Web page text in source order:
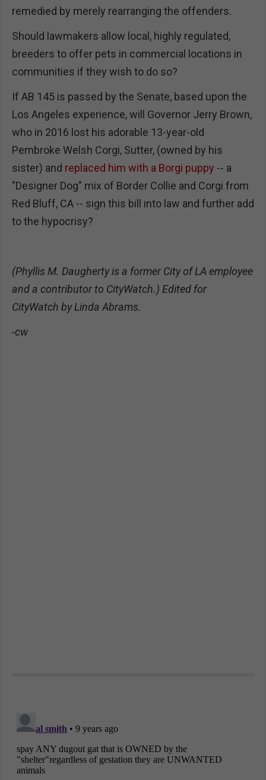
remedied by merely rearranging the offenders.
Should lawmakers allow local, highly regulated,
breeders to offer pets in commercial locations in
communities if they wish to do so?
If AB 145 is passed by the Senate, based upon the
Los Angeles experience, will Governor Jerry Brown,
who in 2016 lost his adorable 13-year-old
Pembroke Welsh Corgi, Sutter, (owned by his
sister) and replaced him with a Borgi puppy -- a
"Designer Dog" mix of Border Collie and Corgi from
Red Bluff, CA -- sign this bill into law and further add
to the hypocrisy?
(Phyllis M. Daugherty is a former City of LA employee
and a contributor to CityWatch.) Edited for
CityWatch by Linda Abrams.
-cw